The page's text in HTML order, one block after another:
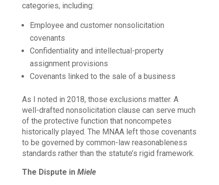
categories, including:
Employee and customer nonsolicitation
covenants
Confidentiality and intellectual-property
assignment provisions
Covenants linked to the sale of a business
As I noted in 2018, those exclusions matter. A
well-drafted nonsolicitation clause can serve much
of the protective function that noncompetes
historically played. The MNAA left those covenants
to be governed by common-law reasonableness
standards rather than the statute’s rigid framework.
The Dispute in Miele